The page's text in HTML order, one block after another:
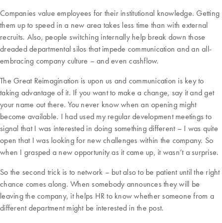
Companies value employees for their institutional knowledge. Getting
them up to speed in a new area takes less time than with external
recruits. Also, people switching internally help break down those
dreaded departmental silos that impede communication and an all-
embracing company culture – and even cashflow.
The Great Reimagination is upon us and communication is key to
taking advantage of it. If you want to make a change, say it and get
your name out there. You never know when an opening might
become available. I had used my regular development meetings to
signal that I was interested in doing something different – I was quite
open that I was looking for new challenges within the company. So
when I grasped a new opportunity as it came up, it wasn’t a surprise.
So the second trick is to network – but also to be patient until the right
chance comes along. When somebody announces they will be
leaving the company, it helps HR to know whether someone from a
different department might be interested in the post.